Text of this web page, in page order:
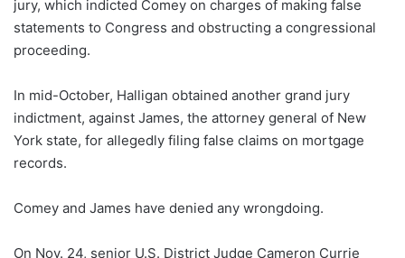
jury, which indicted Comey on charges of making false
statements to Congress and obstructing a congressional
proceeding.
In mid-October, Halligan obtained another grand jury
indictment, against James, the attorney general of New
York state, for allegedly filing false claims on mortgage
records.
Comey and James have denied any wrongdoing.
On Nov. 24, senior U.S. District Judge Cameron Currie